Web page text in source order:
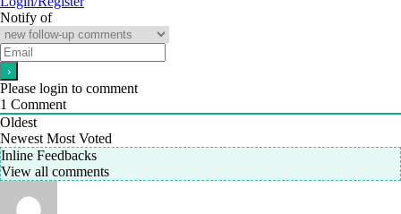
Notify of
Please login to comment
1 Comment
Oldest
Newest Most Voted
Inline Feedbacks
View all comments